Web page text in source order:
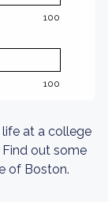
100
100
at a college
out some
of Boston.